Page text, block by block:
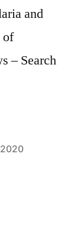
and
of
– Search